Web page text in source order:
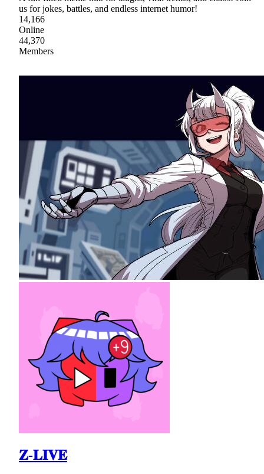
us for jokes, battles, and endless internet humor!
14,166
Online
44,370
Members
𝐙-𝐋𝐈𝐕𝐄